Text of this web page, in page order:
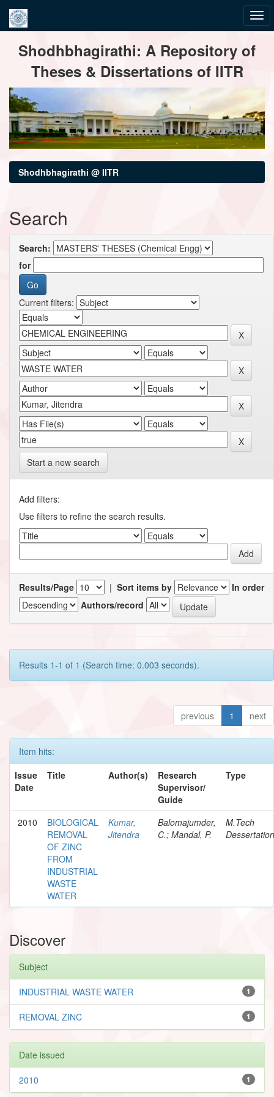
navigationShodhbhagirathi: A Repository of
Theses & Dissertations of IITR
Shodhbhagirathi @ IITR
Search
Search:
for
Current filters:
Start a new search
Add filters:
Use filters to refine the search results.
Results/Page | Sort items by
In order
Authors/record
Results 1-1 of 1 (Search time: 0.003 seconds).
previous 1 next
Item hits:
Issue
Date
Title Author(s)
Research
Supervisor/
Guide
Type
2010
BIOLOGICAL
REMOVAL
OF ZINC
FROM
INDUSTRIAL
WASTE
WATER
Kumar,
Jitendra
Balomajumder,
C.; Mandal, P.
M.Tech
Dessertation
Discover
Subject
1
INDUSTRIAL WASTE WATER
1
REMOVAL ZINC
Date issued
1
2010